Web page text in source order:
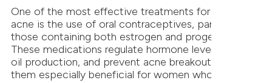
One of the most effective treatments for hormonal
acne is the use of oral contraceptives, particularly
those containing both estrogen and progestin.
These medications regulate hormone levels, reduce
oil production, and prevent acne breakouts, making
them especially beneficial for women whose acne is